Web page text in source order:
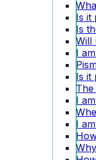
Is it
Is
Will
I
Is it
I
I